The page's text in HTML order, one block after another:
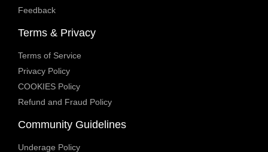
Feedback
Terms & Privacy
Terms of Service
Privacy Policy
COOKIES Policy
Refund and Fraud Policy
Community Guidelines
Underage Policy